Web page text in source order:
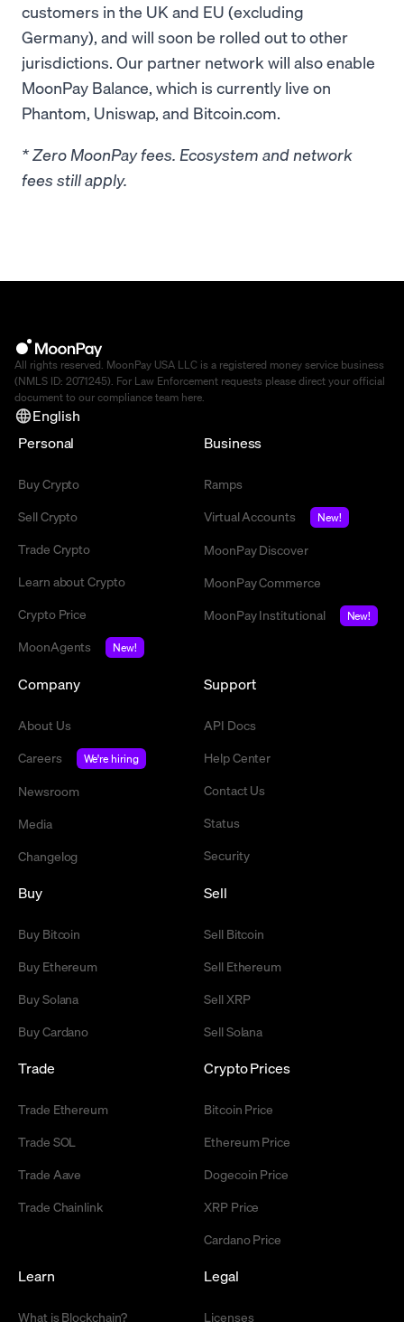
customers in the UK and EU (excluding
Germany), and will soon be rolled out to other
jurisdictions. Our partner network will also enable
MoonPay Balance, which is currently live on
Phantom, Uniswap, and Bitcoin.com.
* Zero MoonPay fees. Ecosystem and network
fees still apply.
All rights reserved. MoonPay USA LLC is a registered money service business
(NMLS ID: 2071245). For Law Enforcement requests please direct your official
document to our compliance team here.
English
Personal
Buy Crypto
Sell Crypto
Trade Crypto
Learn about Crypto
Crypto Price
MoonAgents
New!
Business
Ramps
Virtual Accounts
New!
MoonPay Discover
MoonPay Commerce
MoonPay Institutional
New!
Company
About Us
Careers
We're hiring
Newsroom
Media
Changelog
Support
API Docs
Help Center
Contact Us
Status
Security
Buy
Buy Bitcoin
Buy Ethereum
Buy Solana
Buy Cardano
Sell
Sell Bitcoin
Sell Ethereum
Sell XRP
Sell Solana
Trade
Trade Ethereum
Trade SOL
Trade Aave
Trade Chainlink
Crypto Prices
Bitcoin Price
Ethereum Price
Dogecoin Price
XRP Price
Cardano Price
Learn
What is Blockchain?
Legal
Licenses